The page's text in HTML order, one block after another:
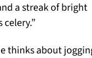
a streak of bright
thinks about